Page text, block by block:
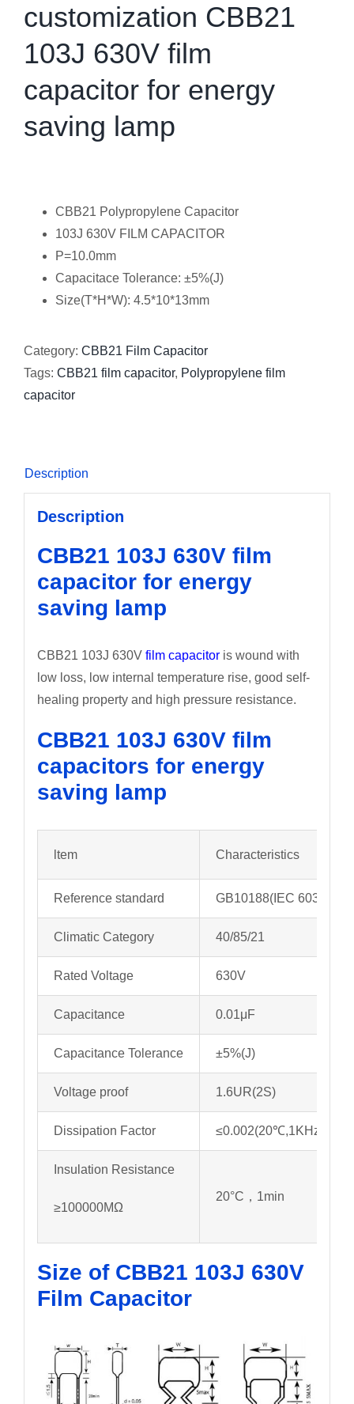
customization CBB21
103J 630V film
capacitor for energy
saving lamp
CBB21 Polypropylene Capacitor
103J 630V FILM CAPACITOR
P=10.0mm
Capacitace Tolerance: ±5%(J)
Size(T*H*W): 4.5*10*13mm
Category: CBB21 Film Capacitor
Tags: CBB21 film capacitor, Polypropylene film
capacitor
Description
Description
CBB21 103J 630V film
capacitor for energy
saving lamp
CBB21 103J 630Vfilm capacitoris wound with
low loss, low internal temperature rise, good self-
healing property and high pressure resistance.
CBB21 103J 630V film
capacitors for energy
saving lamp
ltem Characteristics
Reference standard GB10188(IEC 60384-
Climatic Category 40/85/21
Rated Voltage 630V
Capacitance 0.01μF
Capacitance Tolerance ±5%(J)
Voltage proof 1.6UR(2S)
Dissipation Factor ≤0.002(20℃,1KHz)
Insulation Resistance
≥100000MΩ
20°C，1min
Size of CBB21 103J 630V
Film Capacitor